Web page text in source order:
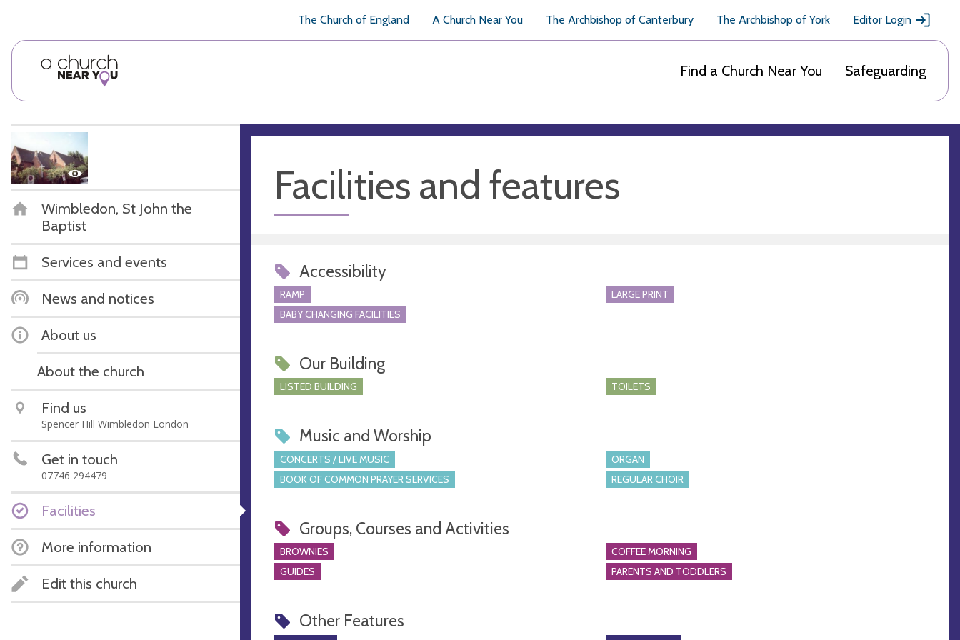
The Church of England A Church Near You The Archbishop of Canterbury The Archbishop of York Editor Login
Find a Church Near You Safeguarding
Wimbledon, St John the
Baptist
Services and events
News and notices
About us
About the church
Find us
Spencer Hill Wimbledon London
Get in touch
07746 294479
Facilities
More information
Edit this church
Facilities and features
Accessibility
RAMP
LARGE PRINT
BABY CHANGING FACILITIES
Our Building
LISTED BUILDING TOILETS
Music and Worship
CONCERTS / LIVE MUSIC
ORGAN
BOOK OF COMMON PRAYER SERVICES
REGULAR CHOIR
Groups, Courses and Activities
BROWNIES
COFFEE MORNING
GUIDES
PARENTS AND TODDLERS
Other Features